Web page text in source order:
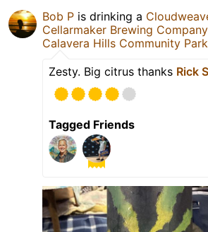
Bob P is drinking a
Cellarmaker Brewing Company
Calavera Hills Community Park
Zesty. Big citrus thanks Rick
Tagged Friends